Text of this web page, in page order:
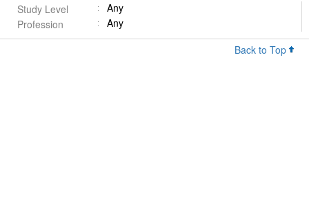
Study Level
Any
Profession
Any
Back to Top